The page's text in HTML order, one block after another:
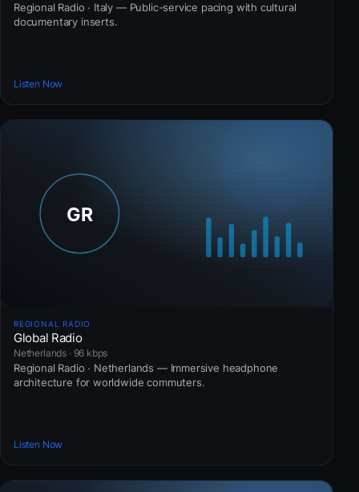
Regional Radio · Italy — Public-service pacing with cultural
documentary inserts.
Listen Now
REGIONAL RADIO
Global Radio
Netherlands · 96 kbps
Regional Radio · Netherlands — Immersive headphone
architecture for worldwide commuters.
Listen Now